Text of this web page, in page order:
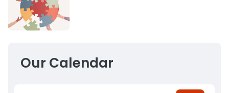
Our Calendar